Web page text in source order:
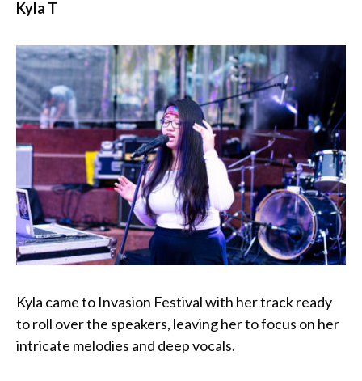
Kyla T
Kyla came to Invasion Festival with her track ready
to roll over the speakers, leaving her to focus on her
intricate melodies and deep vocals.